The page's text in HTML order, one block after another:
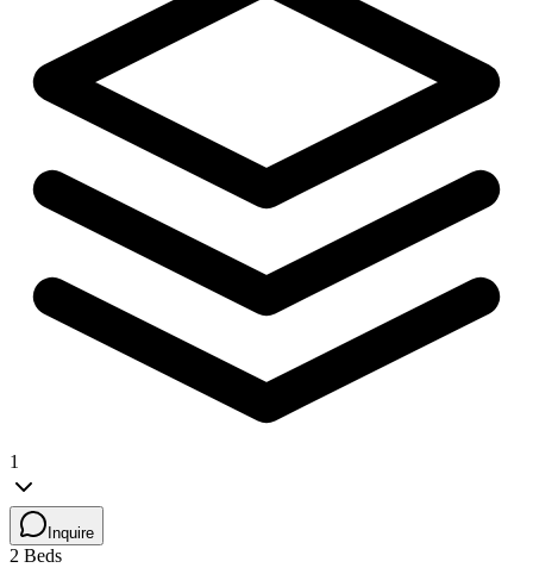
1
Inquire
2 Beds